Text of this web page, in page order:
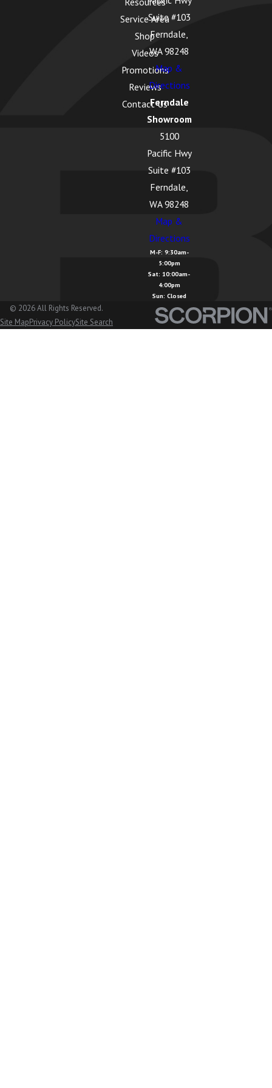
Service Area
Shop
Videos
Promotions
Reviews
Contact Us
Suite #103
Ferndale,
WA 98248
Map &
Directions
Ferndale
Showroom
5100
Pacific Hwy
Suite #103
Ferndale,
WA 98248
Map &
Directions
M-F: 9:30am-
5:00pm
Sat: 10:00am-
4:00pm
Sun: Closed
© 2026 All Rights Reserved.
Site MapPrivacy PolicySite Search